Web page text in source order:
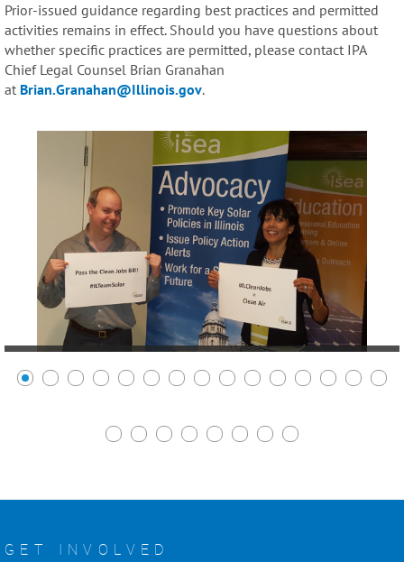
Prior-issued guidance regarding best practices and permitted
activities remains in effect. Should you have questions about
whether specific practices are permitted, please contact IPA
Chief Legal Counsel Brian Granahan
at Brian.Granahan@Illinois.gov.
GET INVOLVED